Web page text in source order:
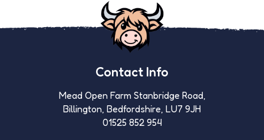
Contact Info
Mead Open Farm Stanbridge Road,
Billington, Bedfordshire, LU7 9JH
01525 852 954